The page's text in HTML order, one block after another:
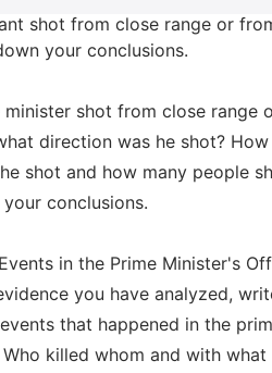
shot from close range or
your conclusions.
minister shot from close range
direction was he shot? How
shot and how many people
conclusions.
in the Prime Minister's
you have analyzed,
that happened in the
killed whom and with what